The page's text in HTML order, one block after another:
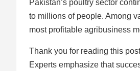
Pakistan’s poultry sector
to millions of people. Among
most profitable agribusiness
Thank you for reading this
Experts emphasize that